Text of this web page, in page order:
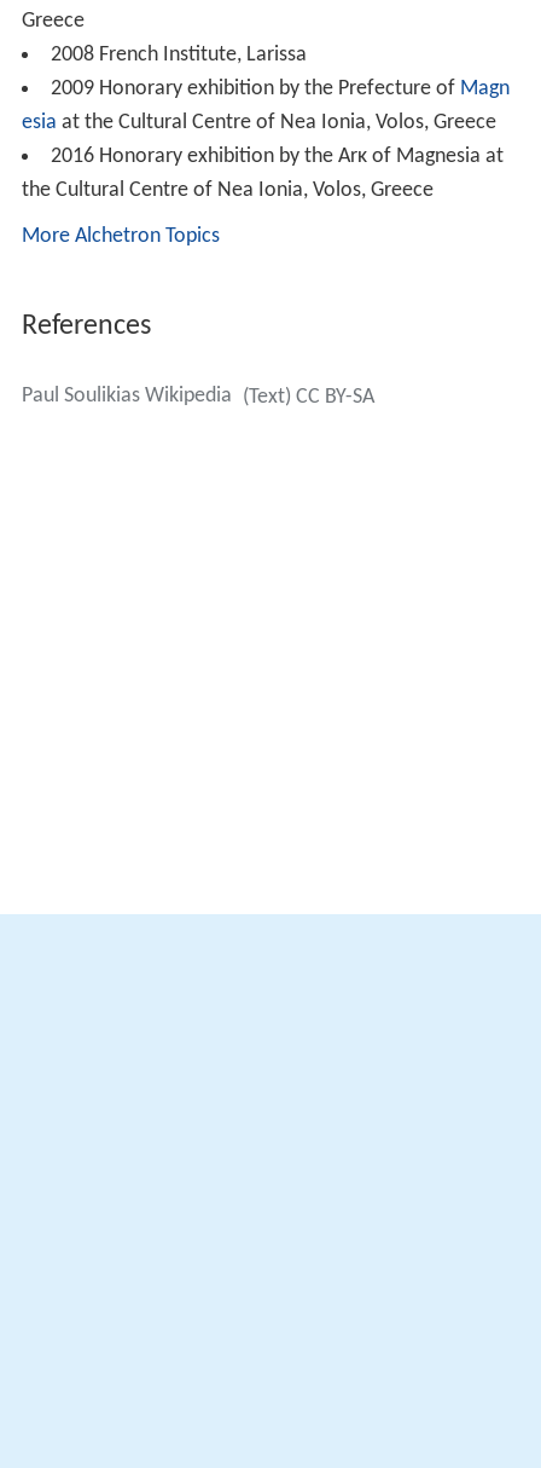
Greece
2008 French Institute, Larissa
2009 Honorary exhibition by the Prefecture of Magn
esia at the Cultural Centre of Nea Ionia, Volos, Greece
2016 Honorary exhibition by the Arκ of Magnesia at
the Cultural Centre of Nea Ionia, Volos, Greece
More Alchetron Topics
References
Paul Soulikias Wikipedia (Text) CC BY-SA